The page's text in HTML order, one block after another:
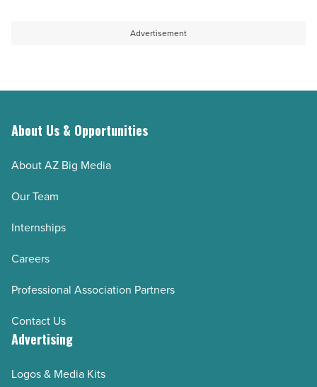
Advertisement
About Us & Opportunities
About AZ Big Media
Our Team
Internships
Careers
Professional Association Partners
Contact Us
Advertising
Logos & Media Kits